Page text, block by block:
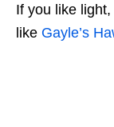
If you like
like Gayle’s